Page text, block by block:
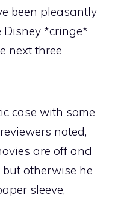
been pleasantly
Disney *cringe*
next three
case with some
noted,
are off and
otherwise he
sleeve,